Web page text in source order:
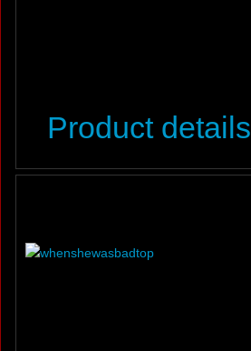
Product details